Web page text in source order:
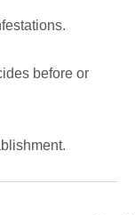
before or